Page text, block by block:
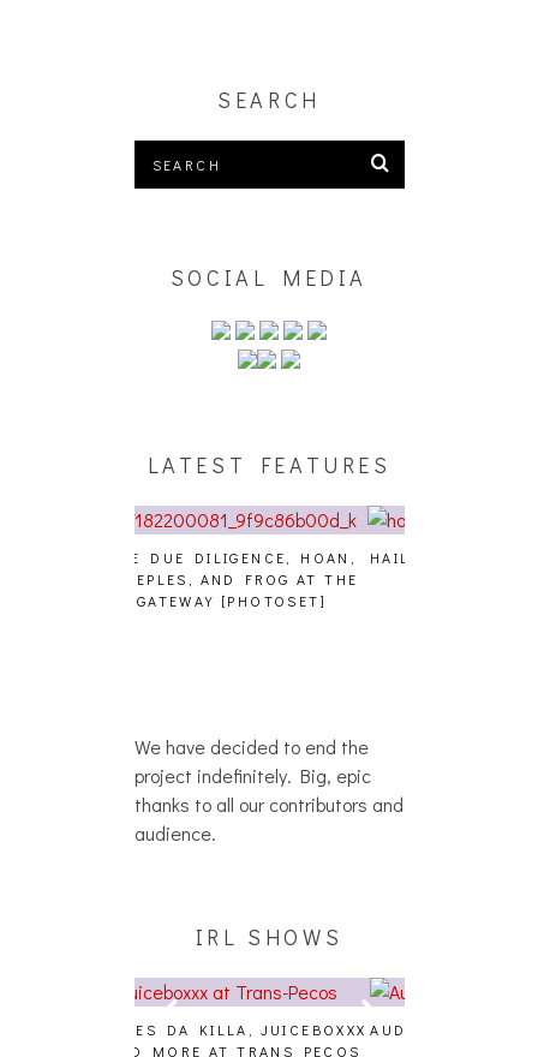
SEARCH
SOCIAL MEDIA
LATEST FEATURES
HAILEY DESJARDINS [HAIKU —
WHO?]
We have decided to end the
project indefinitely. Big, epic
thanks to all our contributors and
audience.
IRL SHOWS
AUDIO VISUALS AT PALISADES
[EVENT REPORT]